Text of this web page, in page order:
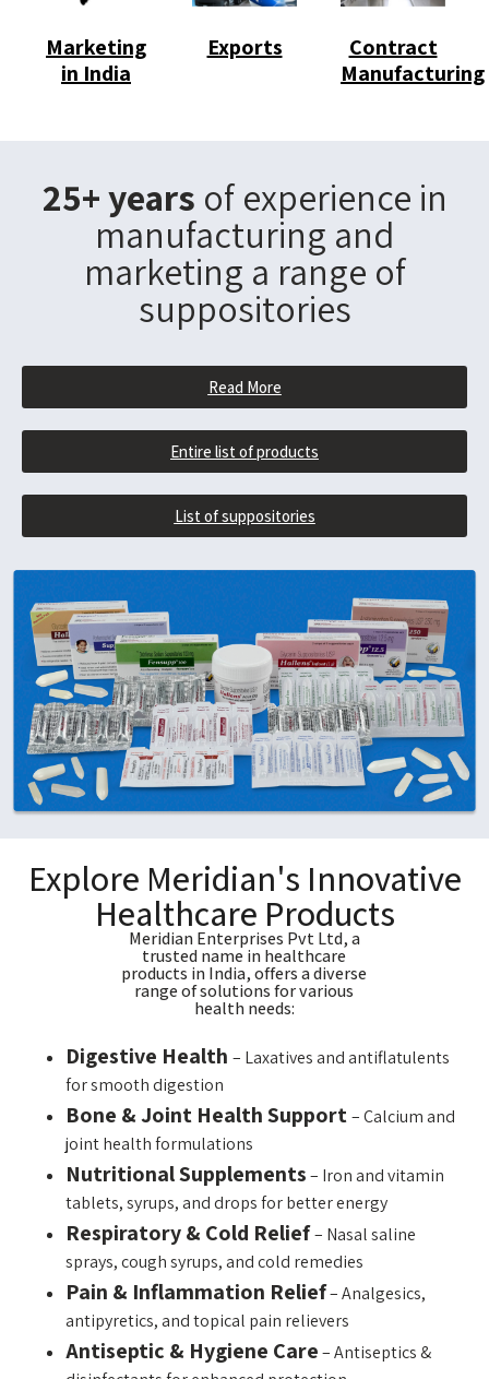
Marketing
in India
Exports
Contract
Manufacturing
25+ years of experience in
manufacturing and
marketing a range of
suppositories
Read More
Entire list of products
List of suppositories
Explore Meridian's Innovative
Healthcare Products
Meridian Enterprises Pvt Ltd, a
trusted name in healthcare
products in India, offers a diverse
range of solutions for various
health needs:
Digestive Health – Laxatives and antiflatulents
for smooth digestion
Bone & Joint Health Support– Calcium and
joint health formulations
Nutritional Supplements– Iron and vitamin
tablets, syrups, and drops for better energy
Respiratory & Cold Relief– Nasal saline
sprays, cough syrups, and cold remedies
Pain & Inflammation Relief– Analgesics,
antipyretics, and topical pain relievers
Antiseptic & Hygiene Care– Antiseptics &